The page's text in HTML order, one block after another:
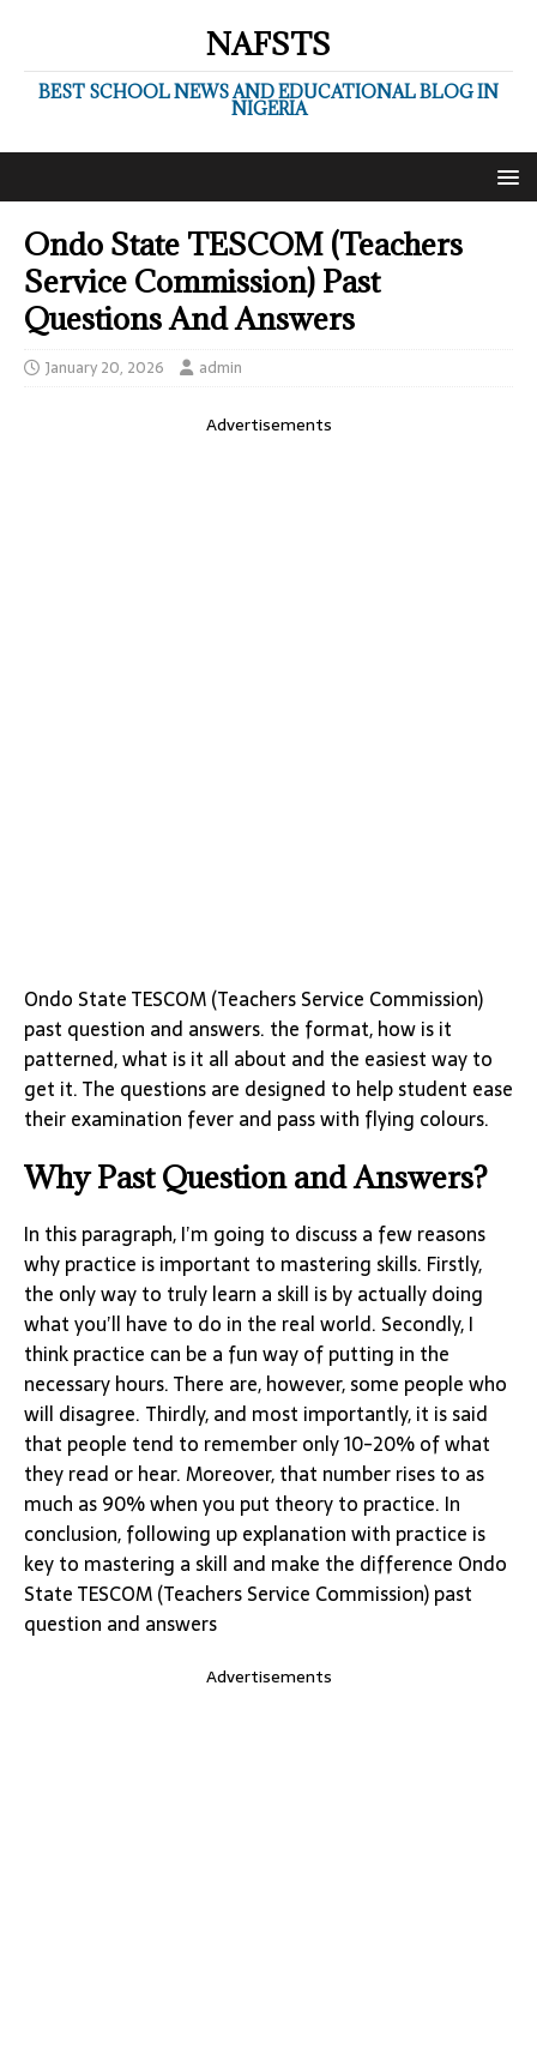
NAFSTS
BEST SCHOOL NEWS AND EDUCATIONAL BLOG IN
NIGERIA
Ondo State TESCOM (Teachers
Service Commission) Past
Questions And Answers
January 20, 2026 admin
Advertisements
Ondo State TESCOM (Teachers Service Commission)
past question and answers. the format, how is it
patterned, what is it all about and the easiest way to
get it. The questions are designed to help student ease
their examination fever and pass with flying colours.
Why Past Question and Answers?
In this paragraph, I’m going to discuss a few reasons
why practice is important to mastering skills. Firstly,
the only way to truly learn a skill is by actually doing
what you’ll have to do in the real world. Secondly, I
think practice can be a fun way of putting in the
necessary hours. There are, however, some people who
will disagree. Thirdly, and most importantly, it is said
that people tend to remember only 10-20% of what
they read or hear. Moreover, that number rises to as
much as 90% when you put theory to practice. In
conclusion, following up explanation with practice is
key to mastering a skill and make the difference Ondo
State TESCOM (Teachers Service Commission) past
question and answers
Advertisements